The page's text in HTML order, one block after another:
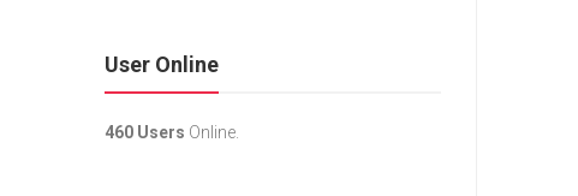
User Online
460 Users Online.